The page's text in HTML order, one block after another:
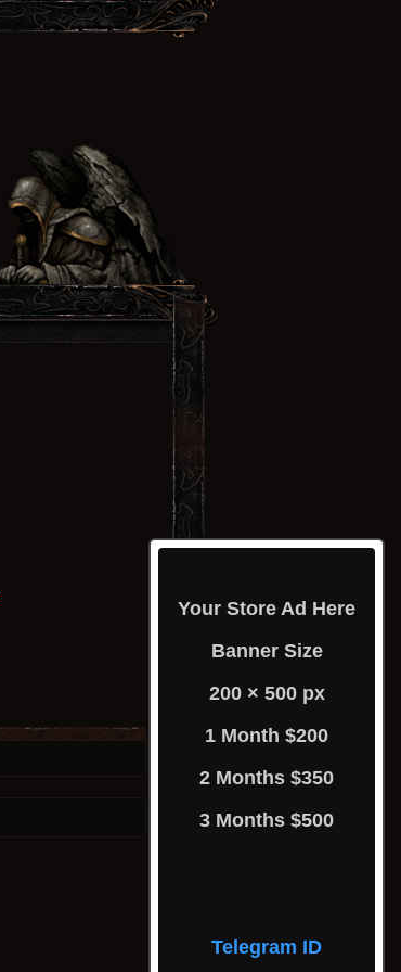
Your Store Ad Here
Banner Size
200 × 500 px
1 Month $200
2 Months $350
3 Months $500
Telegram ID